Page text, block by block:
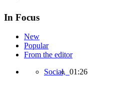
In Focus
New
Popular
From the editor
Social, 01:26